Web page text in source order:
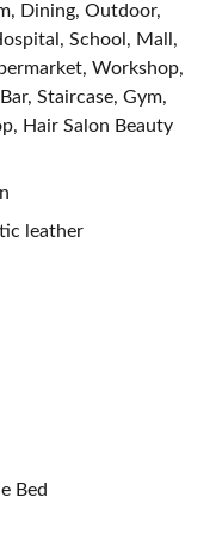
Dining, Outdoor,
School, Mall,
Workshop,
Staircase, Gym,
Hair Salon Beauty
leather
Bed